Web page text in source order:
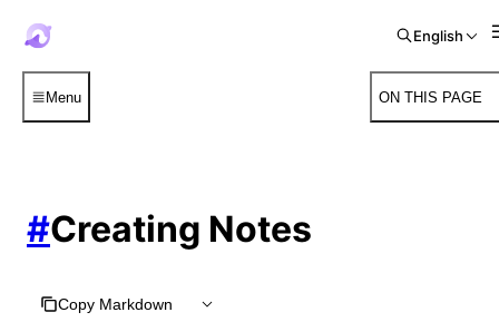
English
Menu ON THIS PAGE
#Creating Notes
Copy Markdown